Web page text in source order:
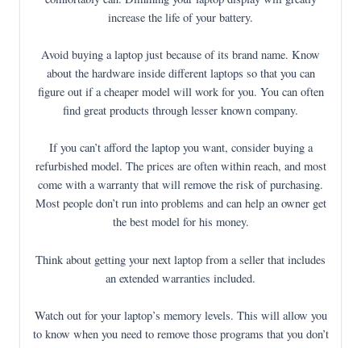
increase the life of your battery.
Avoid buying a laptop just because of its brand name. Know
about the hardware inside different laptops so that you can
figure out if a cheaper model will work for you. You can often
find great products through lesser known company.
If you can’t afford the laptop you want, consider buying a
refurbished model. The prices are often within reach, and most
come with a warranty that will remove the risk of purchasing.
Most people don’t run into problems and can help an owner get
the best model for his money.
Think about getting your next laptop from a seller that includes
an extended warranties included.
Watch out for your laptop’s memory levels. This will allow you
to know when you need to remove those programs that you don’t